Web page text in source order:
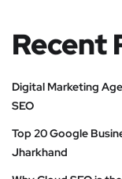
Recent
Digital Marketing
SEO
Top 20 Google
Jharkhand